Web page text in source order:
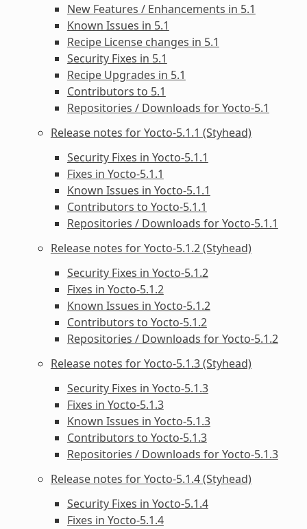
New Features / Enhancements in 5.1
Known Issues in 5.1
Recipe License changes in 5.1
Security Fixes in 5.1
Recipe Upgrades in 5.1
Contributors to 5.1
Repositories / Downloads for Yocto-5.1
Release notes for Yocto-5.1.1 (Styhead)
Security Fixes in Yocto-5.1.1
Fixes in Yocto-5.1.1
Known Issues in Yocto-5.1.1
Contributors to Yocto-5.1.1
Repositories / Downloads for Yocto-5.1.1
Release notes for Yocto-5.1.2 (Styhead)
Security Fixes in Yocto-5.1.2
Fixes in Yocto-5.1.2
Known Issues in Yocto-5.1.2
Contributors to Yocto-5.1.2
Repositories / Downloads for Yocto-5.1.2
Release notes for Yocto-5.1.3 (Styhead)
Security Fixes in Yocto-5.1.3
Fixes in Yocto-5.1.3
Known Issues in Yocto-5.1.3
Contributors to Yocto-5.1.3
Repositories / Downloads for Yocto-5.1.3
Release notes for Yocto-5.1.4 (Styhead)
Security Fixes in Yocto-5.1.4
Fixes in Yocto-5.1.4